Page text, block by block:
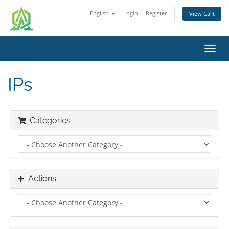
English Login Register View Cart
IPs
Categories
Actions